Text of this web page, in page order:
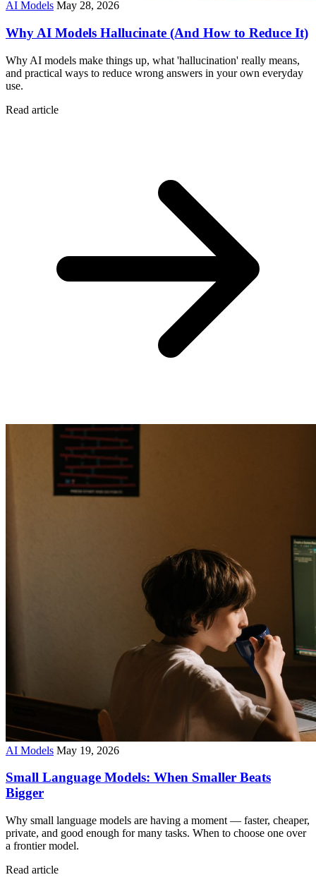
AI Models May 28, 2026
Why AI Models Hallucinate (And How to Reduce It)
Why AI models make things up, what 'hallucination' really means,
and practical ways to reduce wrong answers in your own everyday
use.
Read article
AI Models May 19, 2026
Small Language Models: When Smaller Beats
Bigger
Why small language models are having a moment — faster, cheaper,
private, and good enough for many tasks. When to choose one over
a frontier model.
Read article